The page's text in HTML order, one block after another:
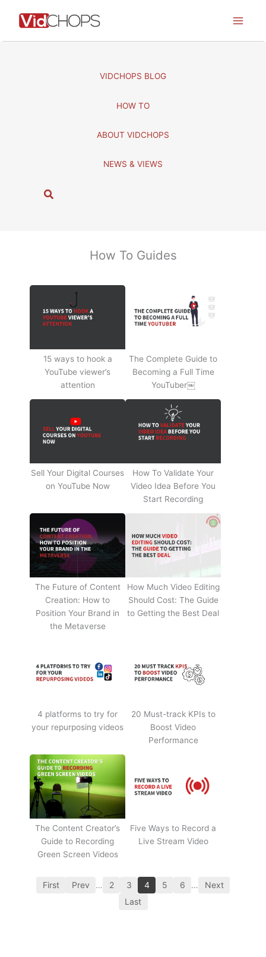
VIDCHOPS BLOG
HOW TO
ABOUT VIDCHOPS
NEWS & VIEWS
S
How To Guides
15 ways to hook a
YouTube viewer’s
attention
The Complete Guide to
Becoming a Full Time
YouTuber￼
Sell Your Digital Courses
on YouTube Now
How To Validate Your
Video Idea Before You
Start Recording
The Future of Content
Creation: How to
Position Your Brand in
the Metaverse
How Much Video Editing
Should Cost: The Guide
to Getting the Best Deal
4 platforms to try for
your repurposing videos
20 Must-track KPIs to
Boost Video
Performance
The Content Creator’s
Guide to Recording
Green Screen Videos
Five Ways to Record a
Live Stream Video
First Prev … 2 3 4 5 6 …
Next
Last